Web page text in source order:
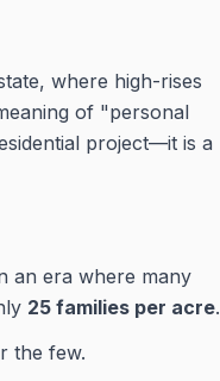
where high-rises
of "personal
project—it is a
an era where many
25 families per acre.
the few.